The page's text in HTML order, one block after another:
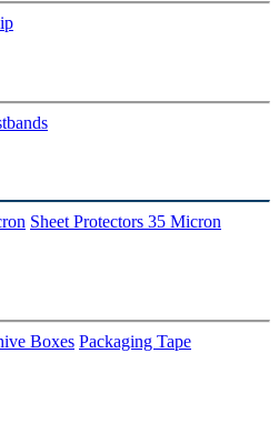
Sheet Protectors 35 Micron
Boxes Packaging Tape